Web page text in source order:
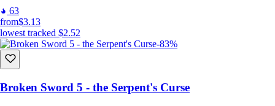
63
from$3.13
lowest tracked $2.52
-83%
Broken Sword 5 - the Serpent's Curse